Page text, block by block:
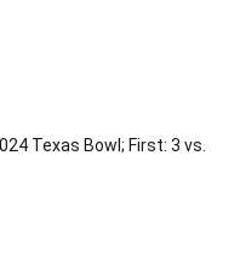
Texas Bowl; First: 3 vs.